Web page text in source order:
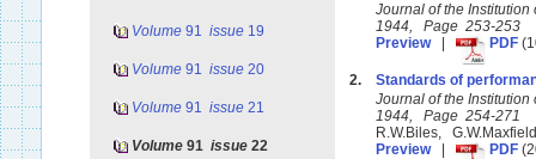
Volume 91 issue 19
Volume 91 issue 20
Volume 91 issue 21
Volume 91 issue 22
Journal of the
1944, Page 253-253
Preview| PDF
2.
Standards of
Journal of the
1944, Page 254-271
R.W.Biles,
Preview| PDF